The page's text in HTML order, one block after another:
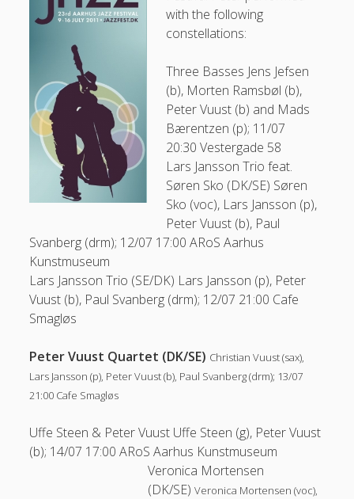
Peter Vuust on Facebook
Follow
with the following
constellations:
Three Basses Jens Jefsen
(b), Morten Ramsbøl (b),
Peter Vuust (b) and Mads
Bærentzen (p); 11/07
20:30 Vestergade 58
Lars Jansson Trio feat.
Søren Sko (DK/SE) Søren
Sko (voc), Lars Jansson (p),
Peter Vuust (b), Paul
Svanberg (drm); 12/07 17:00 ARoS Aarhus
Kunstmuseum
Lars Jansson Trio (SE/DK) Lars Jansson (p), Peter
Vuust (b), Paul Svanberg (drm); 12/07 21:00 Cafe
Smagløs
Peter Vuust Quartet (DK/SE) Christian Vuust (sax),
Lars Jansson (p), Peter Vuust (b), Paul Svanberg (drm); 13/07
21:00 Cafe Smagløs
Uffe Steen & Peter Vuust Uffe Steen (g), Peter Vuust
(b); 14/07 17:00 ARoS Aarhus Kunstmuseum
Veronica Mortensen
(DK/SE)Veronica Mortensen (voc),